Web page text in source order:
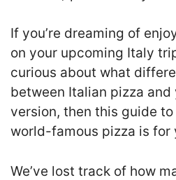
If you’re dreaming of
on your upcoming Italy
curious about what
between Italian pizza and
version, then this guide to
world-famous pizza is for
We’ve lost track of how